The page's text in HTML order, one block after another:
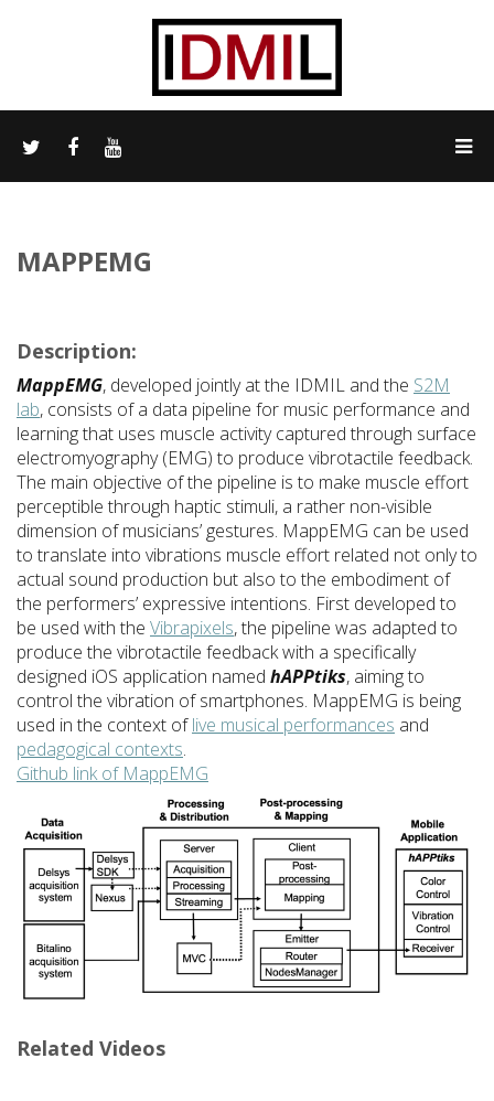
MAPPEMG
Description:
MappEMG, developed jointly at the IDMIL and the S2M
lab, consists of a data pipeline for music performance and
learning that uses muscle activity captured through surface
electromyography (EMG) to produce vibrotactile feedback.
The main objective of the pipeline is to make muscle effort
perceptible through haptic stimuli, a rather non-visible
dimension of musicians’ gestures. MappEMG can be used
to translate into vibrations muscle effort related not only to
actual sound production but also to the embodiment of
the performers’ expressive intentions. First developed to
be used with the Vibrapixels, the pipeline was adapted to
produce the vibrotactile feedback with a specifically
designed iOS application named hAPPtiks, aiming to
control the vibration of smartphones. MappEMG is being
used in the context oflive musical performances and
pedagogical contexts.
Github link of MappEMG
Related Videos